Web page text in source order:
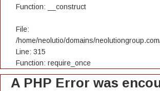
Function: __construct
File:
/home/neolutio/domains/
Line: 315
Function: require_once
A PHP Error was